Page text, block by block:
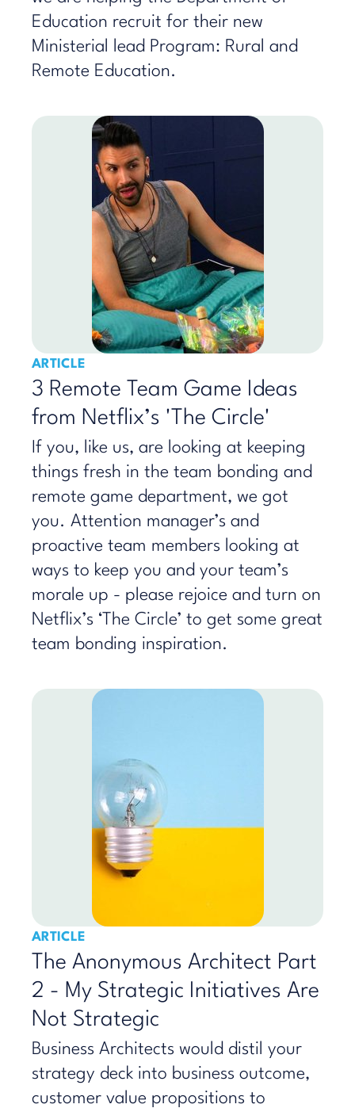
Education recruit for their new
Ministerial lead Program: Rural and
Remote Education.
ARTICLE
3 Remote Team Game Ideas
from Netflix’s 'The Circle'
If you, like us, are looking at keeping
things fresh in the team bonding and
remote game department, we got
you. Attention manager’s and
proactive team members looking at
ways to keep you and your team’s
morale up - please rejoice and turn on
Netflix’s ‘The Circle’ to get some great
team bonding inspiration.
ARTICLE
The Anonymous Architect Part
2 - My Strategic Initiatives Are
Not Strategic
Business Architects would distil your
strategy deck into business outcome,
customer value propositions to